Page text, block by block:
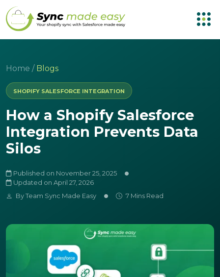
Home / Blogs
SHOPIFY SALESFORCE INTEGRATION
How a Shopify Salesforce
Integration Prevents Data
Silos
Published on November 25, 2025
Updated on April 27, 2026
ByTeam Sync Made Easy 7 Mins Read